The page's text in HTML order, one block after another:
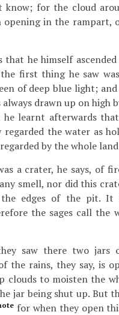
know; for the cloud
opening in the rampart,
that he himself
first thing he saw
of deep blue light;
drawn up on high
he learnt afterwards
the water as
by the whole
a crater, he says, of
smell, nor did this
edges of the pit. It
the sages call
saw there two
the rains, they say, is
clouds to moisten the
jar being shut up. But
for when they open